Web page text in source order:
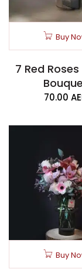
Buy
7 Red
70.00
Buy